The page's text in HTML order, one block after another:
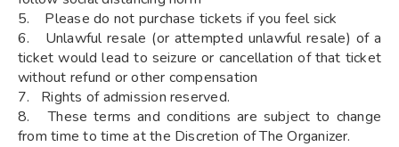
5. Please do not purchase tickets if you feel sick
6. Unlawful resale (or attempted unlawful resale) of a
ticket would lead to seizure or cancellation of that ticket
without refund or other compensation
7. Rights of admission reserved.
8. These terms and conditions are subject to change
from time to time at the Discretion of The Organizer.